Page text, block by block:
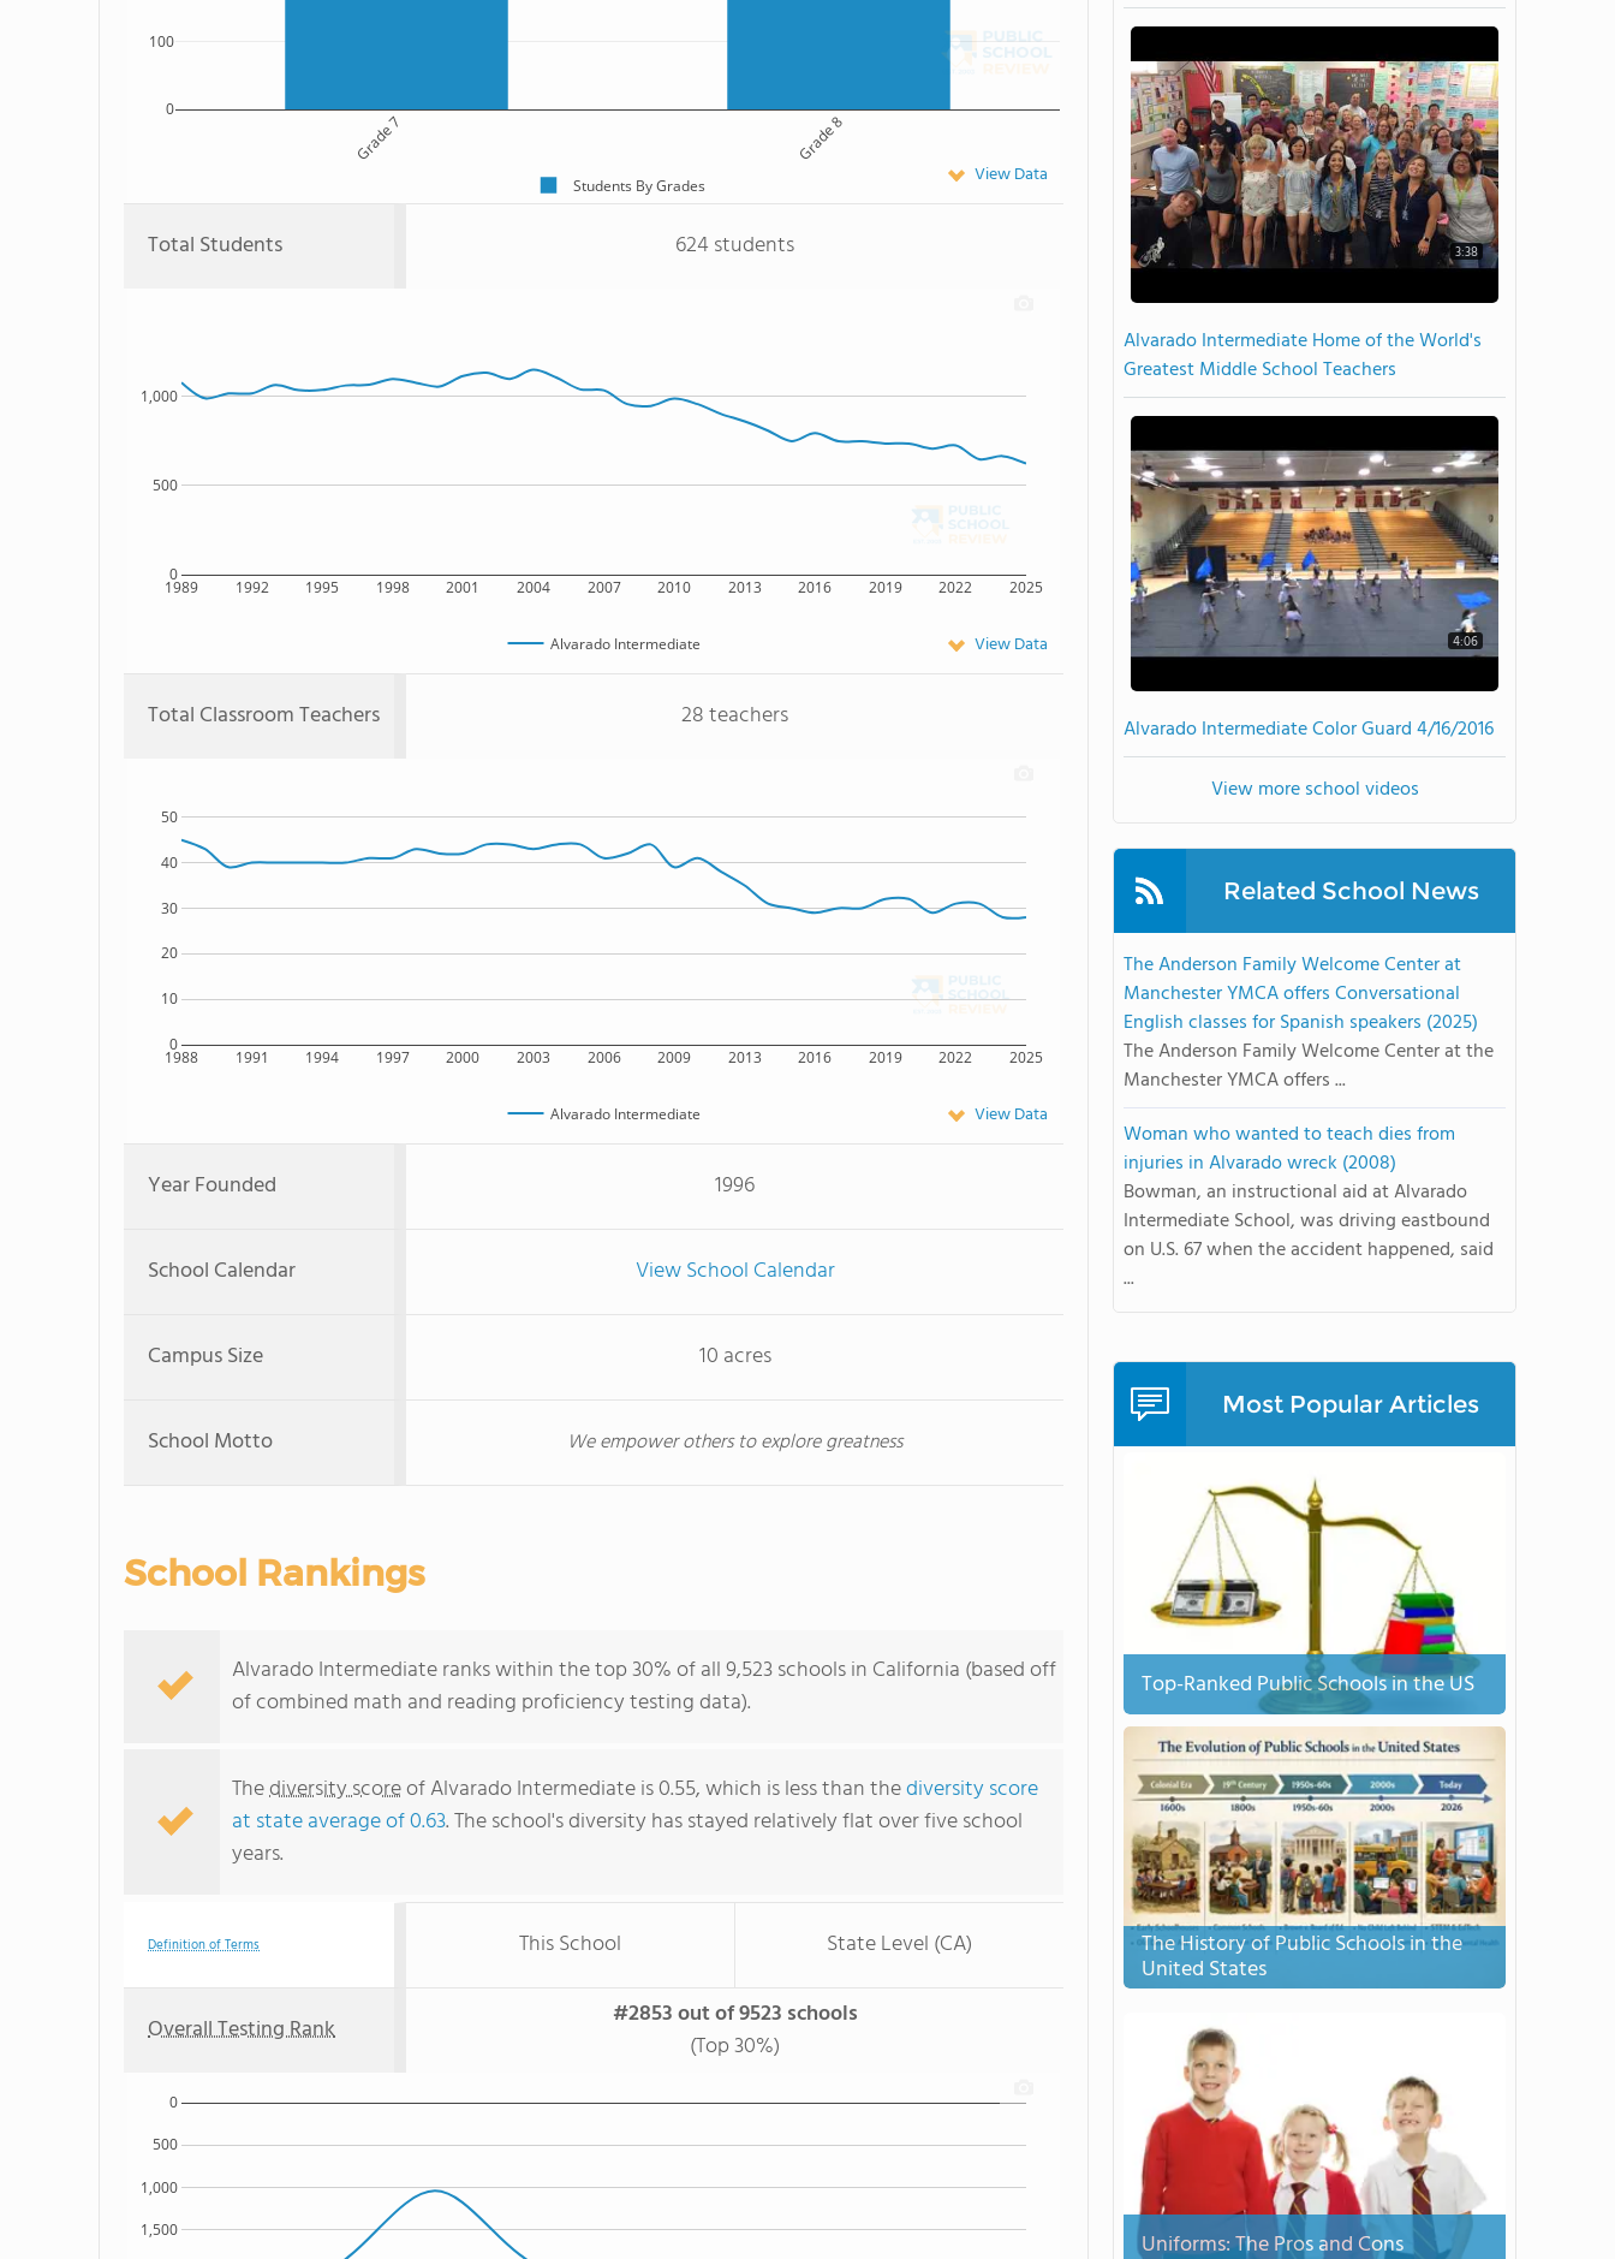
Grade 7 Grade 8
0
100
Students By Grades View Data
Total Students 624 students
1989 1992 1995 1998 2001 2004 2007 2010 2013 2016 2019 2022 2025
0
500
1,000
Alvarado Intermediate View Data
Total Classroom Teachers 28 teachers
1988 1991 1994 1997 2000 2003 2006 2009 2013 2016 2019 2022 2025
0
10
20
30
40
50
Alvarado Intermediate View Data
Year Founded 1996
School Calendar View School Calendar
Campus Size 10 acres
School Motto We empower others to explore greatness
School Rankings
Alvarado Intermediate ranks within the top 30% of all 9,523 schools in California (based off
of combined math and reading proficiency testing data).
Thediversity scoreof Alvarado Intermediate is 0.55, which is less than thediversity score
at state average of 0.63. The school's diversity has stayed relatively flat over five school
years.
Definition of Terms This School State Level (CA)
Overall Testing Rank
#2853 out of 9523 schools
(Top 30%)
1,500
1,000
500
0
3:38
Alvarado Intermediate Home of the World's
Greatest Middle School Teachers
4:06
Alvarado Intermediate Color Guard 4/16/2016
View more school videos
Related School News
The Anderson Family Welcome Center at
Manchester YMCA offers Conversational
English classes for Spanish speakers (2025)
The Anderson Family Welcome Center at the
Manchester YMCA offers ...
Woman who wanted to teach dies from
injuries in Alvarado wreck (2008)
Bowman, an instructional aid at Alvarado
Intermediate School, was driving eastbound
on U.S. 67 when the accident happened, said
...
Most Popular Articles
Top-Ranked Public Schools in the US
The History of Public Schools in the
United States
Uniforms: The Pros and Cons